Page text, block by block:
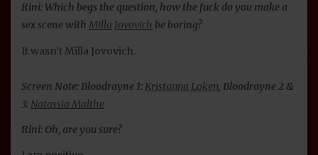
Rini: Which begs the question, how the fuck do you make a
sex scene with Milla Jovovich be boring?
It wasn’t Milla Jovovich.
Screen Note: Bloodrayne 1: Kristanna Loken , Bloodrayne 2 &
3: Natassia Malthe
Rini: Oh, are you sure?